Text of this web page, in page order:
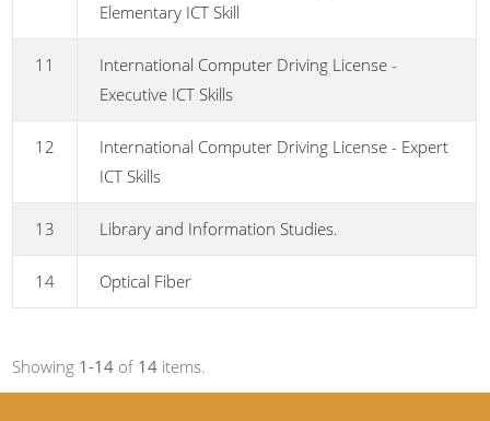
Elementary ICT Skill
11
International Computer Driving License -
Executive ICT Skills
12
International Computer Driving License - Expert
ICT Skills
13 Library and Information Studies.
14 Optical Fiber
Showing 1-14 of 14 items.